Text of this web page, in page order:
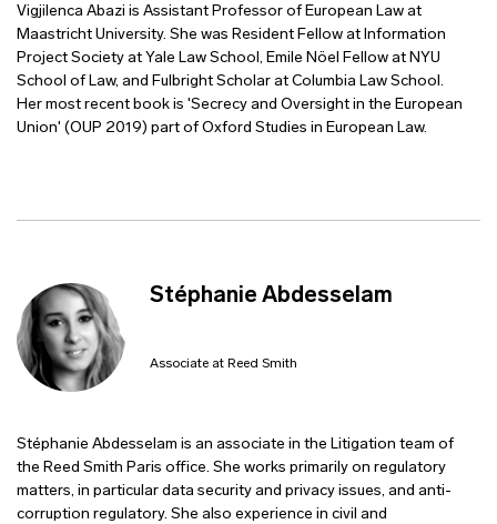
Vigjilenca Abazi is Assistant Professor of European Law at
Maastricht University. She was Resident Fellow at Information
Project Society at Yale Law School, Emile Nöel Fellow at NYU
School of Law, and Fulbright Scholar at Columbia Law School.
Her most recent book is 'Secrecy and Oversight in the European
Union' (OUP 2019) part of Oxford Studies in European Law.
Stéphanie Abdesselam
Associate at Reed Smith
Stéphanie Abdesselam is an associate in the Litigation team of
the Reed Smith Paris office. She works primarily on regulatory
matters, in particular data security and privacy issues, and anti-
corruption regulatory. She also experience in civil and